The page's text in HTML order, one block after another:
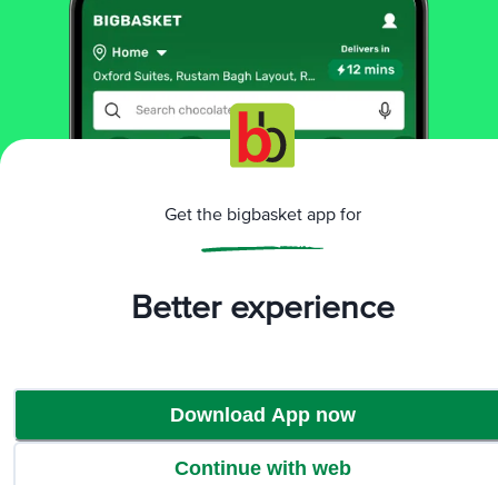
More Information
cleaning & household
stationery
pencil, eraser & sharpener
Doms Bi Colour Pencils
Exam Pads & Pencil Boxes | Notebook
Office Supplies | Pencil, Eraser &
Stationery Kits
Doms Doms Pencil, Eraser & Sharpener
Get the bigbasket app for
Better experience
Download App now
Continue with web